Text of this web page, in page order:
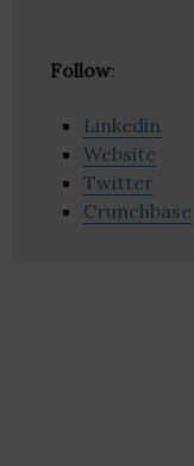
Follow:
Linkedin
Website
Twitter
Crunchbase